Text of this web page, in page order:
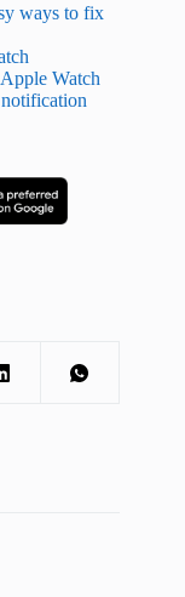
ways to fix
Watch